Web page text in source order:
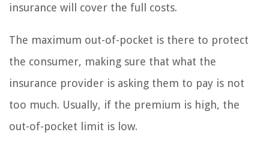
insurance will cover the full costs.
The maximum out-of-pocket is there to protect
the consumer, making sure that what the
insurance provider is asking them to pay is not
too much. Usually, if the premium is high, the
out-of-pocket limit is low.